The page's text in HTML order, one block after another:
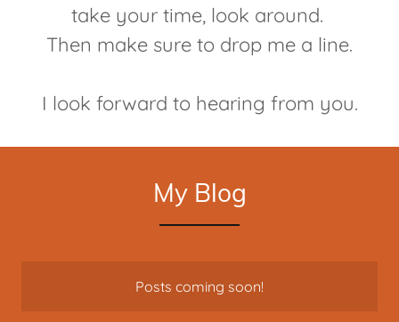
take your time, look around.
Then make sure to drop me a line.
I look forward to hearing from you.
My Blog
Posts coming soon!